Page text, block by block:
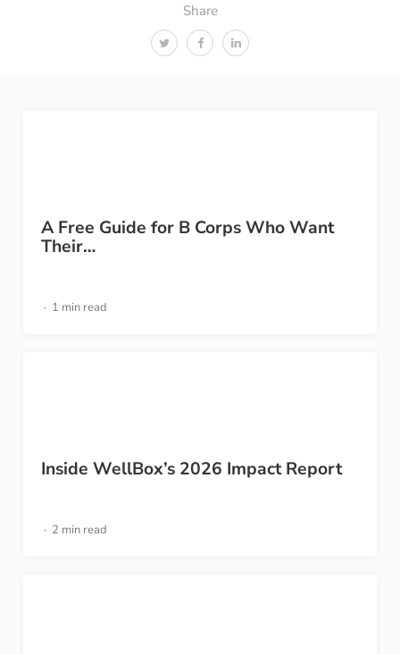
Share
A Free Guide for B Corps Who Want
Their…
1 min read
Inside WellBox’s 2026 Impact Report
2 min read